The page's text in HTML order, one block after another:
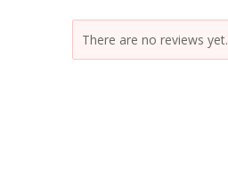
There are no reviews yet.